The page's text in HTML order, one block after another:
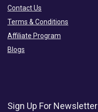
Contact Us
Terms & Conditions
Affiliate Program
Blogs
Sign Up For Newsletter